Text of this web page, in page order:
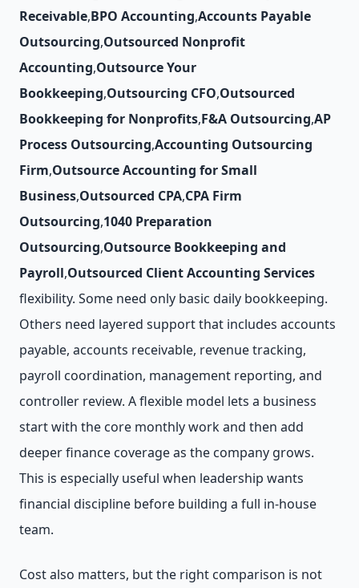
Receivable,BPO Accounting,Accounts Payable
Outsourcing,Outsourced Nonprofit
Accounting,Outsource Your
Bookkeeping,Outsourcing CFO,Outsourced
Bookkeeping for Nonprofits,F&A Outsourcing,AP
Process Outsourcing,Accounting Outsourcing
Firm,Outsource Accounting for Small
Business,Outsourced CPA,CPA Firm
Outsourcing,1040 Preparation
Outsourcing,Outsource Bookkeeping and
Payroll,Outsourced Client Accounting Services
flexibility. Some need only basic daily bookkeeping.
Others need layered support that includes accounts
payable, accounts receivable, revenue tracking,
payroll coordination, management reporting, and
controller review. A flexible model lets a business
start with the core monthly work and then add
deeper finance coverage as the company grows.
This is especially useful when leadership wants
financial discipline before building a full in-house
team.
Cost also matters, but the right comparison is not